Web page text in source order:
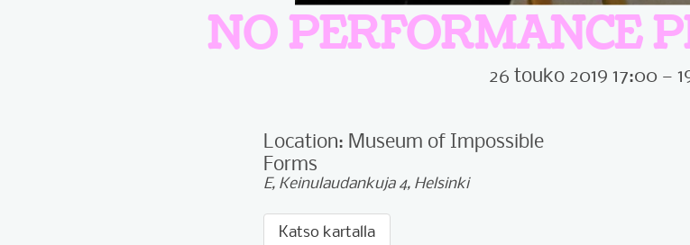
NO PERFORMANCE
26 touko 2019 17:00 —
Location: Museum of Impossible
Forms
E, Keinulaudankuja 4, Helsinki
Katso kartalla